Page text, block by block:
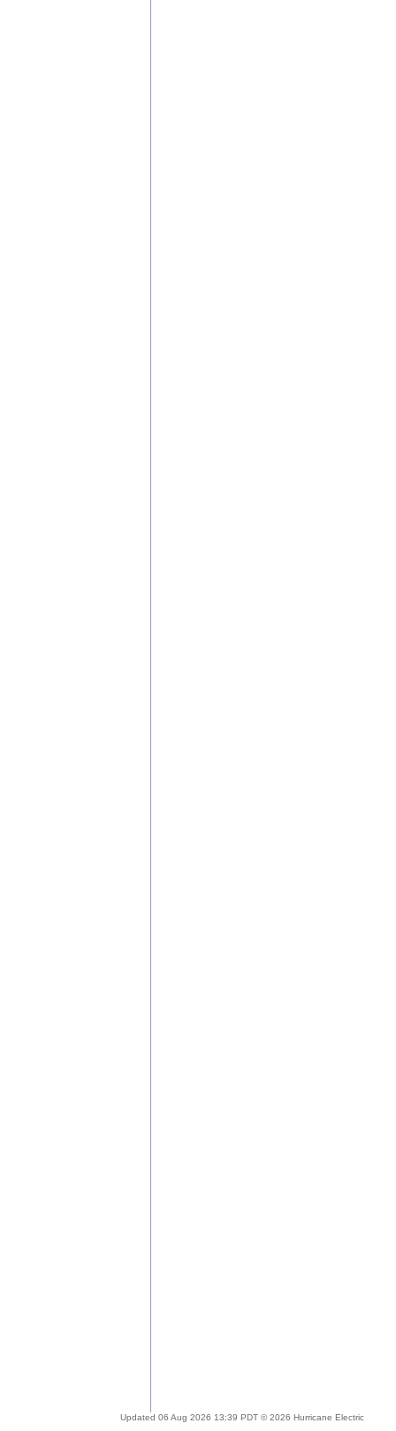
Updated 06 Aug 2026 13:39 PDT © 2026 Hurricane Electric